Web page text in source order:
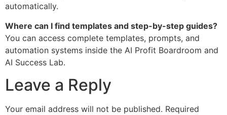
automatically.
Where can I find templates and step-by-step guides?
You can access complete templates, prompts, and
automation systems inside the AI Profit Boardroom and
AI Success Lab.
Leave a Reply
Your email address will not be published. Required